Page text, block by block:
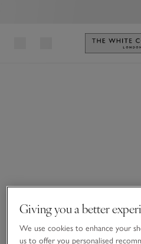
Giving you a better
We use cookies to enhance your
us to offer you personalised